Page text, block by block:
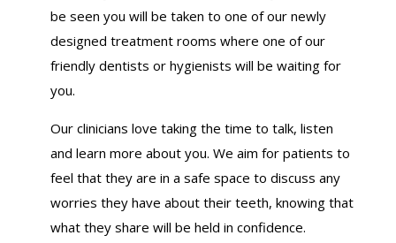
be seen you will be taken to one of our newly
designed treatment rooms where one of our
friendly dentists or hygienists will be waiting for
you.
Our clinicians love taking the time to talk, listen
and learn more about you. We aim for patients to
feel that they are in a safe space to discuss any
worries they have about their teeth, knowing that
what they share will be held in confidence.